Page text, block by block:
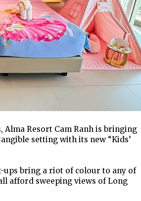
Resort Cam Ranh is bringing
setting with its new “Kids’
ups bring a riot of colour to any of
afford sweeping views of Long